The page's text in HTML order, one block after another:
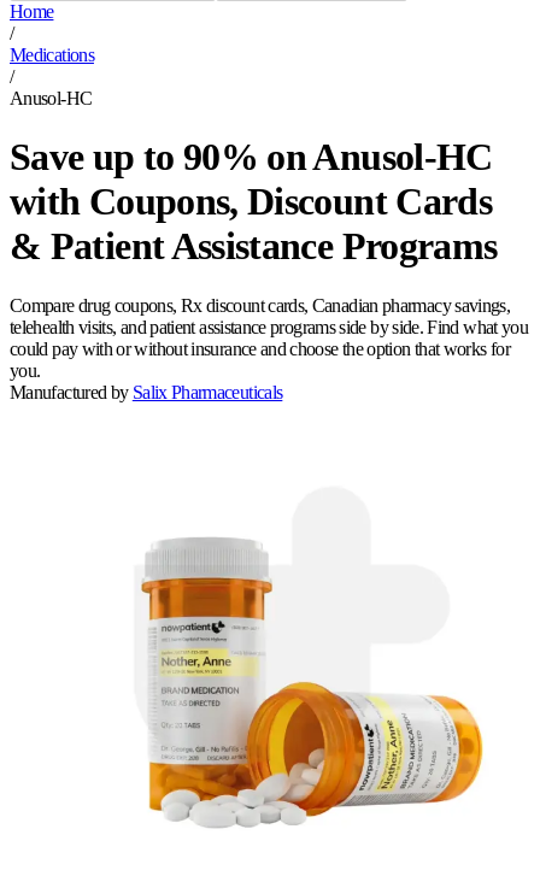
Home
/
Medications
/
Anusol-HC
Save up to 90% on Anusol-HC
with Coupons, Discount Cards
& Patient Assistance Programs
Compare drug coupons, Rx discount cards, Canadian pharmacy savings,
telehealth visits, and patient assistance programs side by side. Find what you
could pay with or without insurance and choose the option that works for
you.
Manufactured by Salix Pharmaceuticals